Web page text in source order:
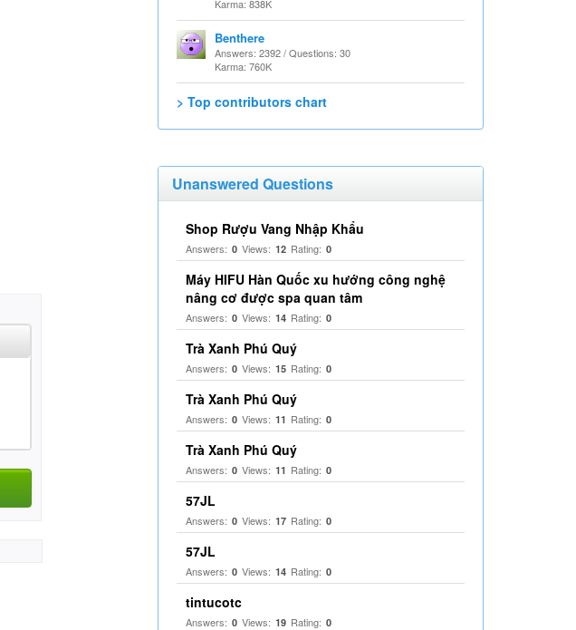
Karma: 838K
Benthere
Answers: 2392 / Questions: 30
Karma: 760K
> Top contributors chart
Unanswered Questions
Shop Rượu Vang Nhập Khẩu
Answers: 0 Views: 12 Rating: 0
Máy HIFU Hàn Quốc xu hướng công nghệ
nâng cơ được spa quan tâm
Answers: 0 Views: 14 Rating: 0
Trà Xanh Phú Quý
Answers: 0 Views: 15 Rating: 0
Trà Xanh Phú Quý
Answers: 0 Views: 11 Rating: 0
Trà Xanh Phú Quý
Answers: 0 Views: 11 Rating: 0
57JL
Answers: 0 Views: 17 Rating: 0
57JL
Answers: 0 Views: 14 Rating: 0
tintucotc
Answers: 0 Views: 19 Rating: 0